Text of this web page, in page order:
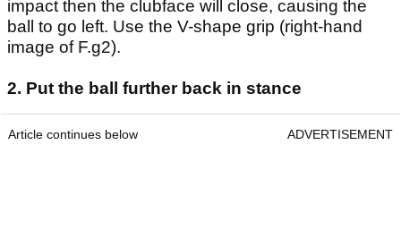
impact then the clubface will close, causing the
ball to go left. Use the V-shape grip (right-hand
image of F.g2).
2. Put the ball further back in stance
Article continues below ADVERTISEMENT